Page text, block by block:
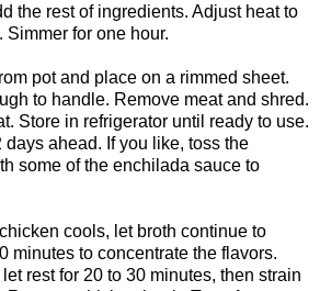
the rest of ingredients. Adjust heat to
Simmer for one hour.
pot and place on a rimmed sheet.
to handle. Remove meat and shred.
Store in refrigerator until ready to use.
ahead. If you like, toss the
some of the enchilada sauce to
cools, let broth continue to
minutes to concentrate the flavors.
rest for 20 to 30 minutes, then strain